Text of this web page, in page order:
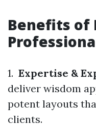
Benefits of
1. Expertise &
deliver wisdom
potent layouts
clients.